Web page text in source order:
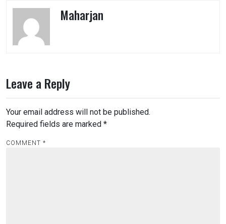
Maharjan
Leave a Reply
Your email address will not be published.
Required fields are marked *
COMMENT *